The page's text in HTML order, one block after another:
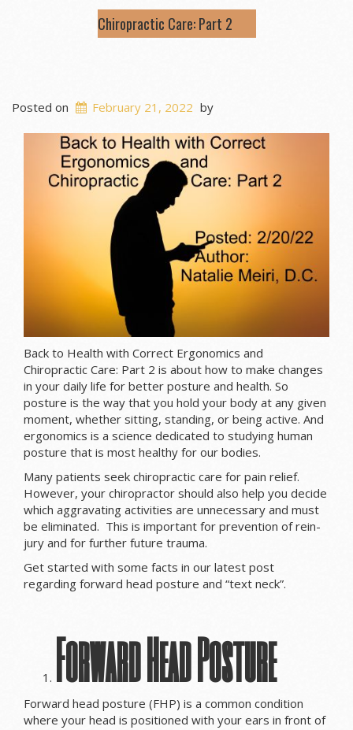
Chiropractic Care: Part 2
Posted on February 21, 2022 by
Back to Health with Correct Ergonomics and
Chiropractic Care: Part 2 is about how to make changes
in your daily life for better posture and health. So
posture is the way that you hold your body at any given
moment, whether sitting, standing, or being active. And
ergonomics is a science dedicated to studying human
posture that is most healthy for our bodies.
Many patients seek chiropractic care for pain relief.
However, your chiropractor should also help you decide
which aggravating activities are unnecessary and must
be eliminated. This is important for prevention of rein-
jury and for further future trauma.
Get started with some facts in our latest post
regarding forward head posture and “text neck”.
Forward Head Posture
Forward head posture (FHP) is a common condition
where your head is positioned with your ears in front of